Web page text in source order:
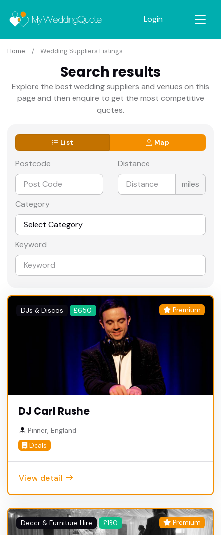
Login
Home Wedding Suppliers Listings
Search results
Explore the best wedding suppliers and venues on this
page and then enquire to get the most competitive
quotes.
List Map
Postcode
Distance
miles
Category
Keyword
DJs & Discos £650 Premium
DJ Carl Rushe
Pinner, England
Deals
View detail
Decor & Furniture Hire £180 Premium